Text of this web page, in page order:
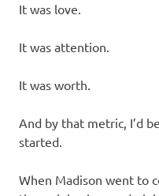
It was love.
It was attention.
It was worth.
And by that metric, I’d
started.
When Madison went to